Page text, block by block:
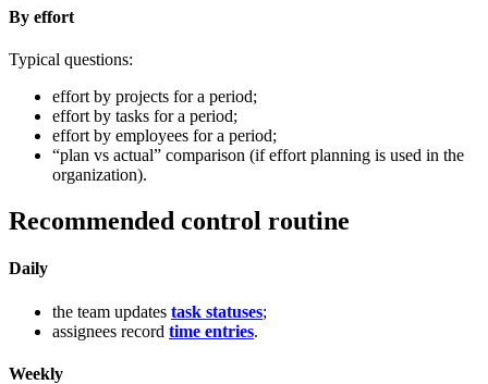
By effort
Typical questions:
effort by projects for a period;
effort by tasks for a period;
effort by employees for a period;
“plan vs actual” comparison (if effort planning is used in the
organization).
Recommended control routine
Daily
the team updates task statuses;
assignees record time entries.
Weekly